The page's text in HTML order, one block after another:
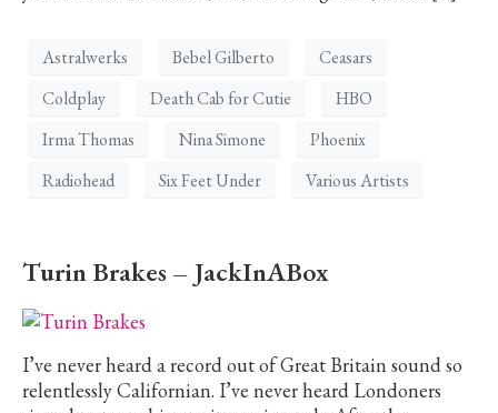
Astralwerks Bebel Gilberto
Ceasars
Coldplay
Death Cab for Cutie
HBO
Irma Thomas
Nina Simone
Phoenix
Radiohead
Six Feet Under Various Artists
Turin Brakes – JackInABox
I’ve never heard a record out of Great Britain sound so
relentlessly Californian. I’ve never heard Londoners